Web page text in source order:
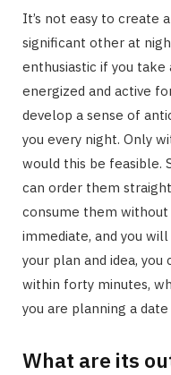
It’s not easy to create
significant other at
enthusiastic if you
energized and active
develop a sense of
you every night. Only
would this be feasible.
can order them
consume them
immediate, and you
your plan and idea,
within forty minutes,
you are planning a
What are its